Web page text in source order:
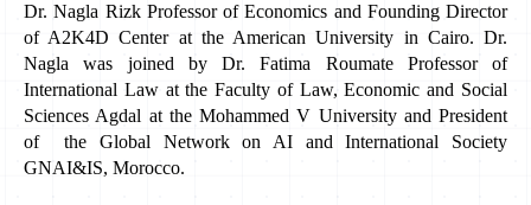
Dr. Nagla Rizk Professor of Economics and Founding Director
of A2K4D Center at the American University in Cairo. Dr.
Nagla was joined by Dr. Fatima Roumate Professor of
International Law at the Faculty of Law, Economic and Social
Sciences Agdal at the Mohammed V University and President
of  the Global Network on AI and International Society
GNAI&IS, Morocco.